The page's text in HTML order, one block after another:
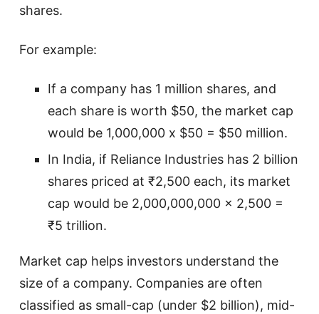
shares.
For example:
If a company has 1 million shares, and
each share is worth $50, the market cap
would be 1,000,000 x $50 = $50 million.
In India, if Reliance Industries has 2 billion
shares priced at ₹2,500 each, its market
cap would be 2,000,000,000 x 2,500 =
₹5 trillion.
Market cap helps investors understand the
size of a company. Companies are often
classified as small-cap (under $2 billion), mid-